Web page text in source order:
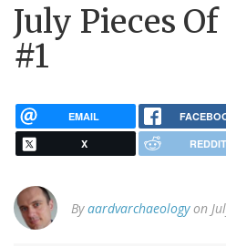
July Pieces
#1
EMAIL
X REDDIT
Byaardvarchaeologyon